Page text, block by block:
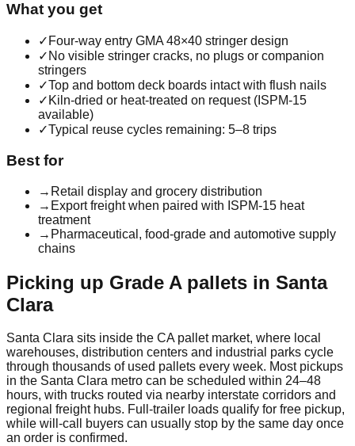
What you get
✓ Four-way entry GMA 48×40 stringer design
✓ No visible stringer cracks, no plugs or companion
stringers
✓Top and bottom deck boards intact with flush nails
✓ Kiln-dried or heat-treated on request (ISPM-15
available)
✓Typical reuse cycles remaining: 5–8 trips
Best for
→ Retail display and grocery distribution
→ Export freight when paired with ISPM-15 heat
treatment
→ Pharmaceutical, food-grade and automotive supply
chains
Picking up Grade Apallets in Santa
Clara
Santa Clara sits inside the CApallet market, where local
warehouses, distribution centers and industrial parks cycle
through thousands of used pallets every week. Most pickups
in the Santa Clara metro can be scheduled within 24–48
hours, with trucks routed via nearby interstate corridors and
regional freight hubs. Full-trailer loads qualify for free pickup,
while will-call buyers can usually stop by the same day once
an order is confirmed.